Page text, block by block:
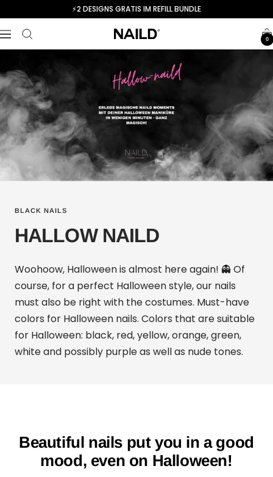
to
content
⚡️2 DESIGNS GRATIS IM REFILL BUNDLE
Navigation NAILD.de 0
BLACK NAILS
HALLOW NAILD
Woohoow, Halloween is almost here again! 👻 Of
course, for a perfect Halloween style, our nails
must also be right with the costumes. Must-have
colors for Halloween nails. Colors that are suitable
for Halloween: black, red, yellow, orange, green,
white and possibly purple as well as nude tones.
Beautiful nails put you in a good
mood, even on Halloween!